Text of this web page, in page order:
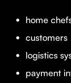
home
customers
logistics
payment